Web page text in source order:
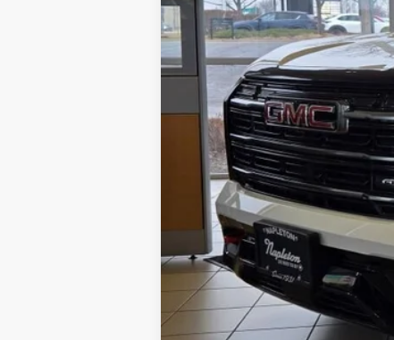
Napleton Price: